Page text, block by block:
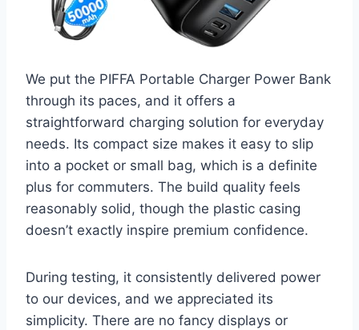
We put the PIFFA Portable Charger Power Bank
through its paces, and it offers a
straightforward charging solution for everyday
needs. Its compact size makes it easy to slip
into a pocket or small bag, which is a definite
plus for commuters. The build quality feels
reasonably solid, though the plastic casing
doesn’t exactly inspire premium confidence.
During testing, it consistently delivered power
to our devices, and we appreciated its
simplicity. There are no fancy displays or